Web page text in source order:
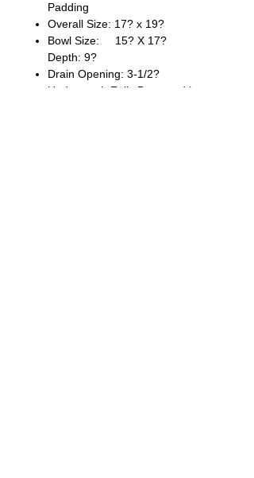
Padding
Overall Size: 17? x 19?
Bowl Size: 15? X 17?
Depth: 9?
Drain Opening: 3-1/2?
Underneath Fully Protected by